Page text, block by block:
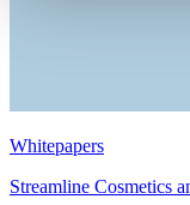
Whitepapers
Streamline Cosmetics